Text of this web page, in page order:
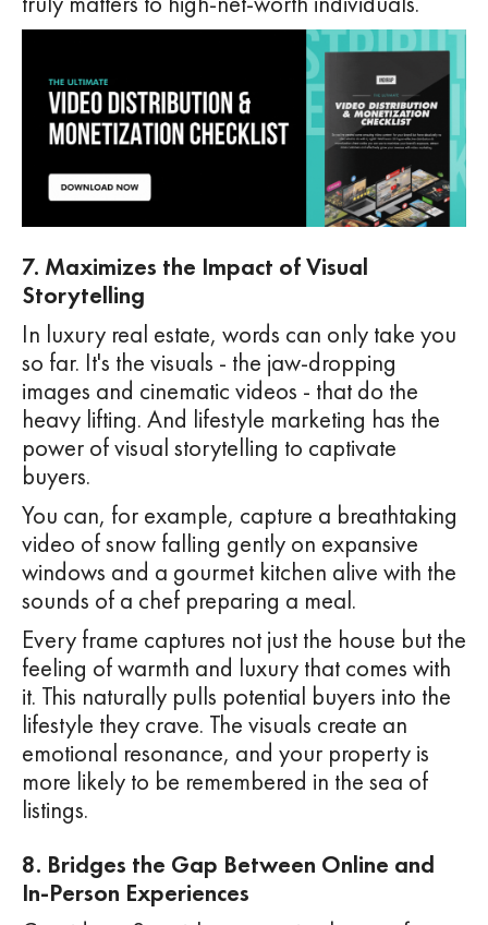
7. Maximizes the Impact of Visual
Storytelling
In luxury real estate, words can only take you
so far. It's the visuals - the jaw-dropping
images and cinematic videos - that do the
heavy lifting. And lifestyle marketing has the
power of visual storytelling to captivate
buyers.
You can, for example, capture a breathtaking
video of snow falling gently on expansive
windows and a gourmet kitchen alive with the
sounds of a chef preparing a meal.
Every frame captures not just the house but the
feeling of warmth and luxury that comes with
it. This naturally pulls potential buyers into the
lifestyle they crave. The visuals create an
emotional resonance, and your property is
more likely to be remembered in the sea of
listings.
8. Bridges the Gap Between Online and
In-Person Experiences